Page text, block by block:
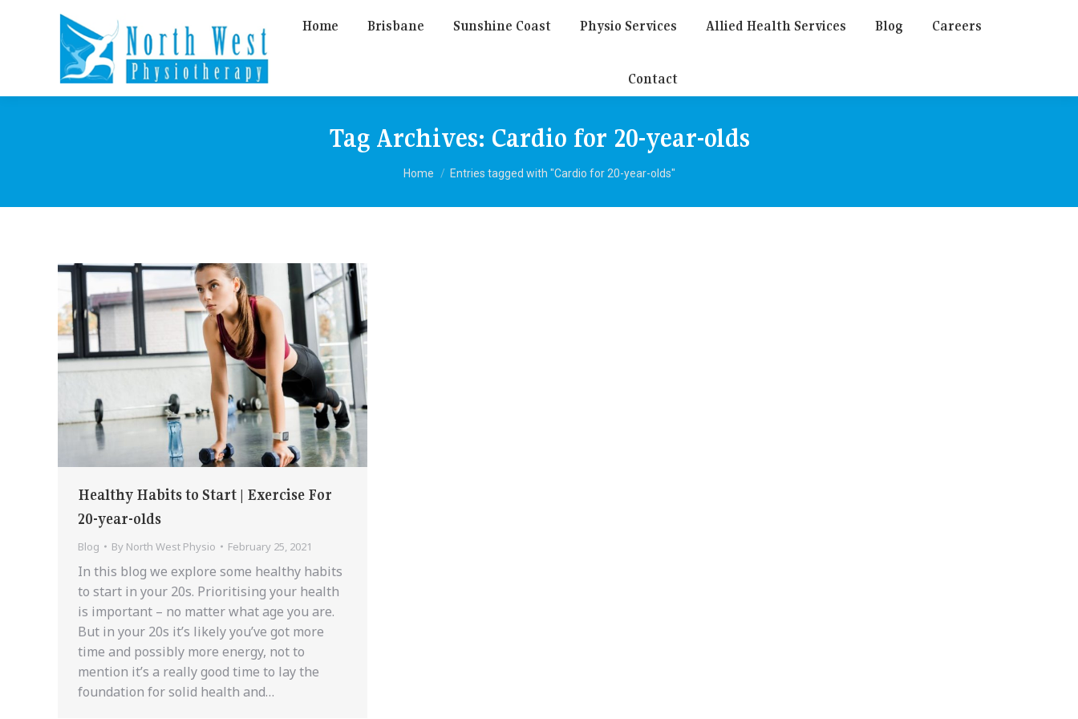
Home Brisbane Sunshine Coast Physio Services Allied Health Services Blog Careers
Contact
Tag Archives: Cardio for 20-year-olds
You are here:
Home Entries tagged with "Cardio for 20-year-olds"
Healthy Habits to Start | Exercise For
20-year-olds
Blog By North West Physio February 25, 2021
In this blog we explore some healthy habits
to start in your 20s. Prioritising your health
is important – no matter what age you are.
But in your 20s it’s likely you’ve got more
time and possibly more energy, not to
mention it’s a really good time to lay the
foundation for solid health and…